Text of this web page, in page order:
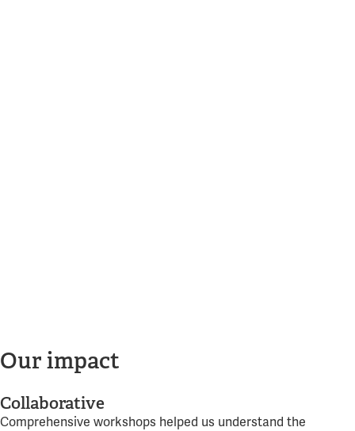
Our impact
Collaborative
Comprehensive workshops helped us understand the